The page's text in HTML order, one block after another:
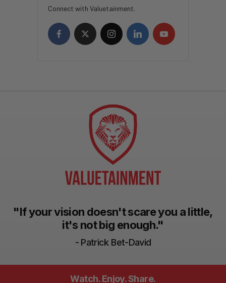
Connect with Valuetainment.
"If your vision doesn't scare you a little,
it's not big enough."
- Patrick Bet-David
Watch. Enjoy. Share.